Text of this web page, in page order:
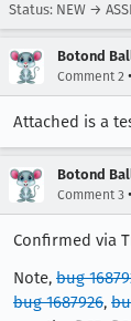
Status: NEW →
Botond
Comment 2 •
Attached is a
Botond
Comment 3 •
Confirmed via
Note, bug
bug 1687926,